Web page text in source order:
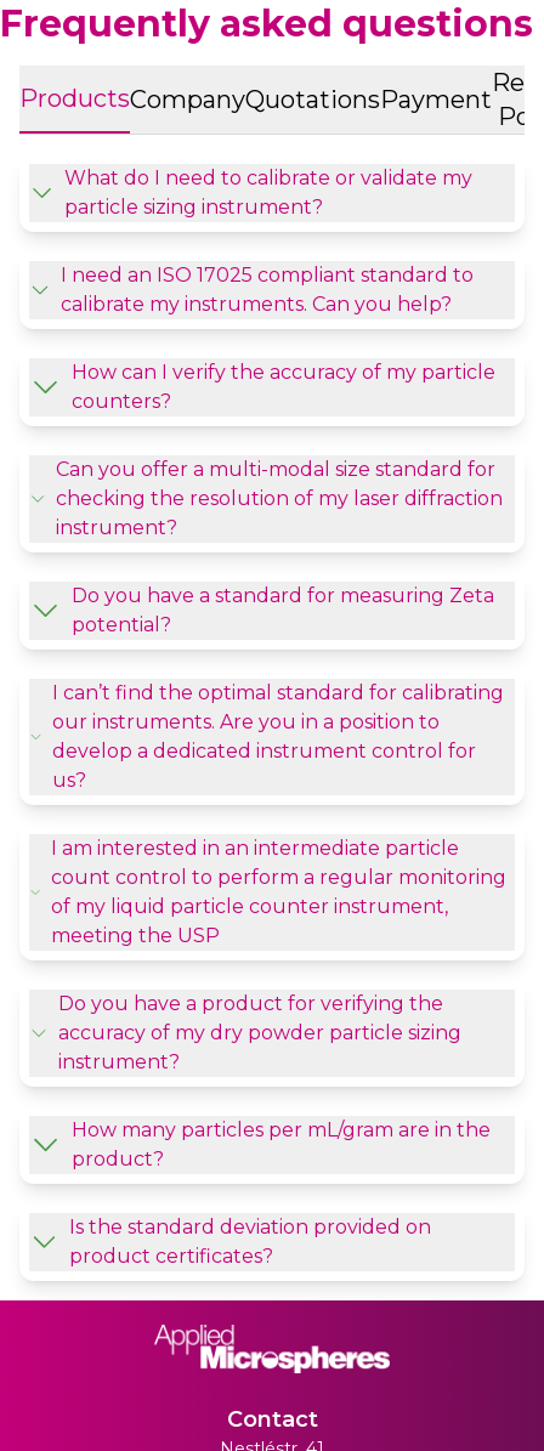
Frequently asked questions
ProductsCompanyQuotationsPayment
What do I need to calibrate or validate my
particle sizing instrument?
I need an ISO 17025 compliant standard to
calibrate my instruments. Can you help?
How can I verify the accuracy of my particle
counters?
Can you offer a multi-modal size standard for
checking the resolution of my laser diffraction
instrument?
Do you have a standard for measuring Zeta
potential?
I can’t find the optimal standard for calibrating
our instruments. Are you in a position to
develop a dedicated instrument control for
us?
I am interested in an intermediate particle
count control to perform a regular monitoring
of my liquid particle counter instrument,
meeting the USP
Do you have a product for verifying the
accuracy of my dry powder particle sizing
instrument?
How many particles per mL/gram are in the
product?
Is the standard deviation provided on
product certificates?
Contact